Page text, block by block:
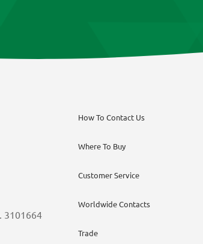
3101664
How To Contact Us
Where To Buy
Customer Service
Worldwide Contacts
Trade